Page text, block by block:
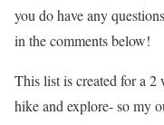
you do have any
in the comments below!
This list is created for a
hike and explore- so my